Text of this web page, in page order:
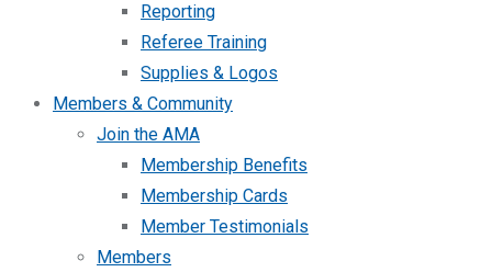
Reporting
Referee Training
Supplies & Logos
Members & Community
Join the AMA
Membership Benefits
Membership Cards
Member Testimonials
Members